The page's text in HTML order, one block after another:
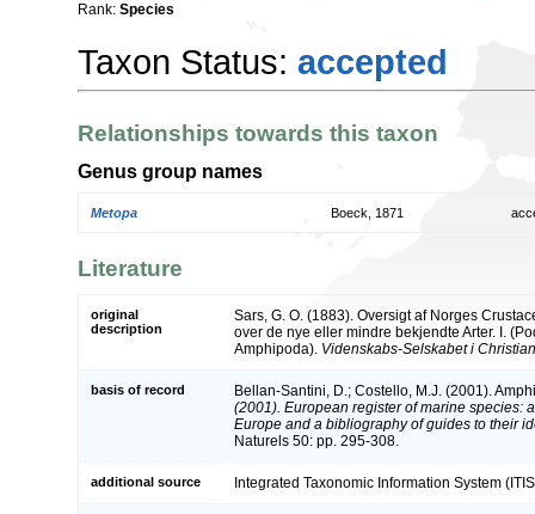
Rank: Species
Taxon Status: accepted
Relationships towards this taxon
Genus group names
Metopa Boeck, 1871
Literature
original
description
Sars, G. O. (1883). Oversigt af Norges
over de nye eller mindre bekjendte Arter. I.
Amphipoda). Videnskabs-Selskabet i
basis of record
Bellan-Santini, D.; Costello, M.J. (2001).
(2001). European register of marine species:
Europe and a bibliography of guides to their
Naturels 50: pp. 295-308.
additional source Integrated Taxonomic Information System